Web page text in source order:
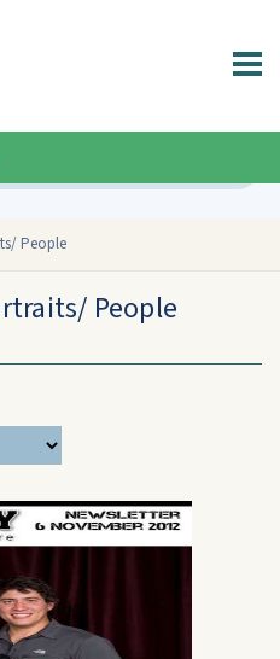
People
People